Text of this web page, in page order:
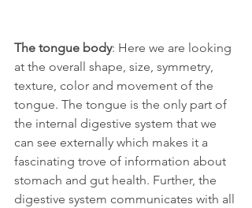
The tongue body: Here we are looking
at the overall shape, size, symmetry,
texture, color and movement of the
tongue. The tongue is the only part of
the internal digestive system that we
can see externally which makes it a
fascinating trove of information about
stomach and gut health. Further, the
digestive system communicates with all